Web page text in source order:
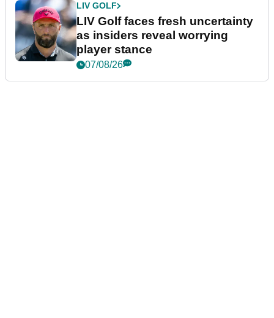
LIV GOLF
LIV Golf faces fresh uncertainty
as insiders reveal worrying
player stance
07/08/26